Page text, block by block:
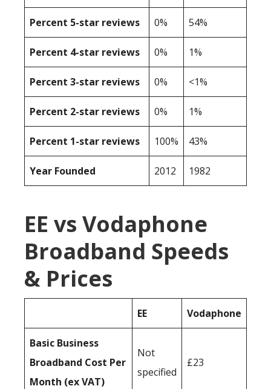
Percent 5-star reviews 0% 54%
Percent 4-star reviews 0% 1%
Percent 3-star reviews 0% <1%
Percent 2-star reviews 0% 1%
Percent 1-star reviews 100% 43%
Year Founded 2012 1982
EE vs Vodaphone
Broadband Speeds
& Prices
EE Vodaphone
Basic Business
Broadband Cost Per
Month (ex VAT)
Not
specified
£23